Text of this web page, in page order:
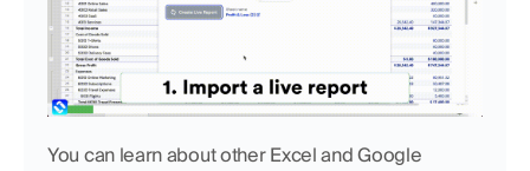
You can learn about other Excel and Google